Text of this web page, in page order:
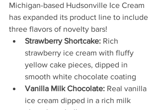
Michigan-based Hudsonville Ice Cream
has expanded its product line to include
three flavors of novelty bars!
Strawberry Shortcake: Rich
strawberry ice cream with fluffy
yellow cake pieces, dipped in
smooth white chocolate coating
Vanilla Milk Chocolate: Real vanilla
ice cream dipped in a rich milk